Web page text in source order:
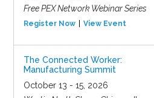
Free PEX Network Webinar Series
Register Now View Event
The Connected Worker:
Manufacturing Summit
October 13 - 15, 2026